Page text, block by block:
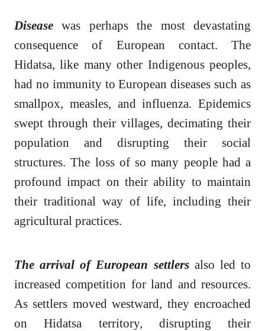
Disease was perhaps the most devastating
consequence of European contact. The
Hidatsa, like many other Indigenous peoples,
had no immunity to European diseases such as
smallpox, measles, and influenza. Epidemics
swept through their villages, decimating their
population and disrupting their social
structures. The loss of so many people had a
profound impact on their ability to maintain
their traditional way of life, including their
agricultural practices.
The arrival of European settlersalso led to
increased competition for land and resources.
As settlers moved westward, they encroached
on Hidatsa territory, disrupting their